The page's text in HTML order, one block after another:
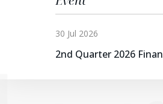
30 Jul 2026
2nd Quarter 2026